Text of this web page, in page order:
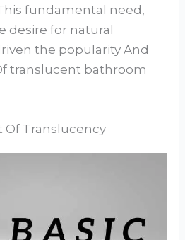
fundamental need,
desire for natural
the popularity And
translucent bathroom
Of Translucency